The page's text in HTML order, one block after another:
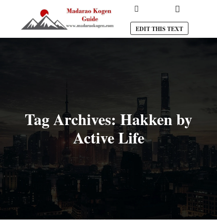
Search Main menu
EDIT THIS TEXT
Tag Archives:Hakken by
Active Life